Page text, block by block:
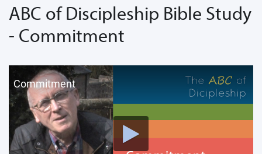
ABC of Discipleship Bible Study
- Commitment
Commitment